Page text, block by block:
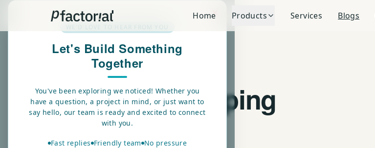
✕
WE'D LOVE TO HEAR FROM YOU
Let's Build Something
Together
You've been exploring we noticed! Whether you
have a question, a project in mind, or just want to
say hello, our team is ready and excited to connect
with you.
Fast replies Friendly team No pressure
Home Products Services Blogs
Insights on shipping
real-world AI.